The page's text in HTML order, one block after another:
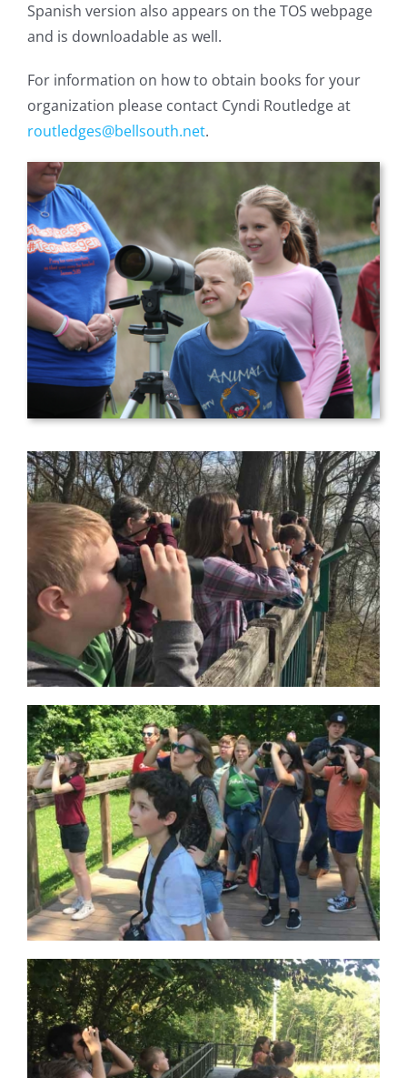
Spanish version also appears on the TOS webpage
and is downloadable as well.
For information on how to obtain books for your
organization please contact Cyndi Routledge at
routledges@bellsouth.net.